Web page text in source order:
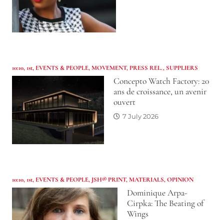
10:10, 1st, EVENTS & PEOPLE,MOVEMENT,PRESS REL., SUPPLIERS
Concepto Watch Factory: 20
ans de croissance, un avenir
ouvert
7 July 2026
10:10, 1st, EVENTS & PEOPLE, JSH® PRINT,MATERIALS,OPINION
Dominique Arpa-
Cirpka: The Beating of
Wings